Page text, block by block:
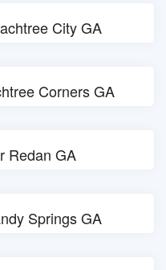
City GA
Corners GA
Redan GA
Springs GA